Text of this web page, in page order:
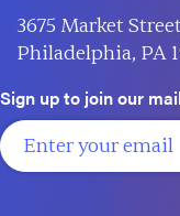
3675 Market
Philadelphia, PA
Sign up to join our